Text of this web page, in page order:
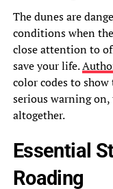
The dunes are
conditions when
close attention to
save your life.
color codes to
serious warning
altogether.
Essential
Roading